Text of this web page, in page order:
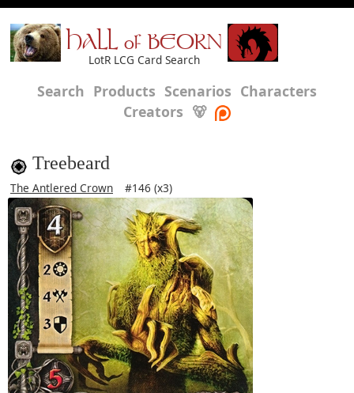
HALL of BEORN
LotR LCG Card Search
Search Products Scenarios Characters
Creators 🐻
Treebeard
The Antlered Crown #146 (x3)